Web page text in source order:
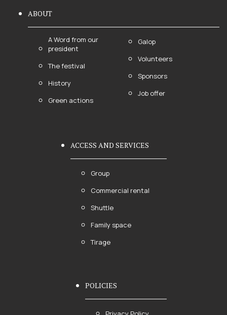
ABOUT
A Word from our
president
The festival
History
Green actions
Galop
Volunteers
Sponsors
Job offer
ACCESS AND SERVICES
Group
Commercial rental
Shuttle
Family space
Tirage
POLICIES